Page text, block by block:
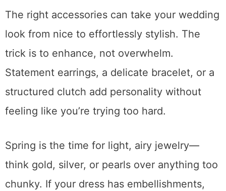
The right accessories can take your wedding
look from nice to effortlessly stylish. The
trick is to enhance, not overwhelm.
Statement earrings, a delicate bracelet, or a
structured clutch add personality without
feeling like you’re trying too hard.
Spring is the time for light, airy jewelry—
think gold, silver, or pearls over anything too
chunky. If your dress has embellishments,